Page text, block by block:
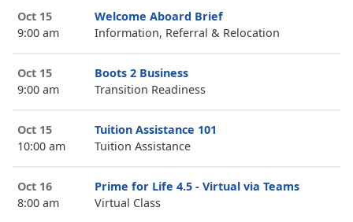
Oct 15
9:00 am
Welcome Aboard Brief
Information, Referral & Relocation
Oct 15
9:00 am
Boots 2 Business
Transition Readiness
Oct 15
10:00 am
Tuition Assistance 101
Tuition Assistance
Oct 16
8:00 am
Prime for Life 4.5 - Virtual via Teams
Virtual Class